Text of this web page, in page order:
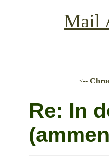
Mail
<--
Re: In defense of the recorder